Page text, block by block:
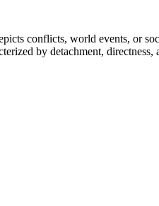
conflicts, world events, or
by detachment,